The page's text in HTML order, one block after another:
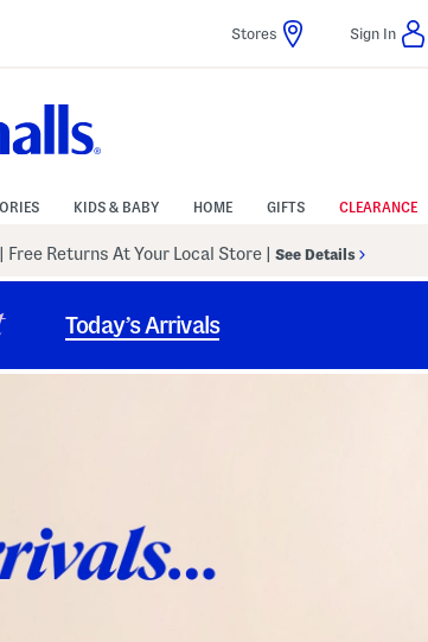
Stores Sign In
KIDS & BABY HOME GIFTS CLEARANCE
| Free Returns At Your Local Store See Details
Today’s Arrivals